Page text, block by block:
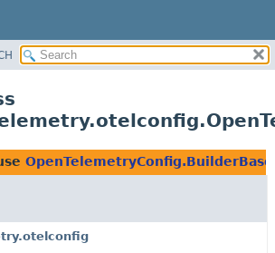
OpenTelemetryConfig.BuilderBase